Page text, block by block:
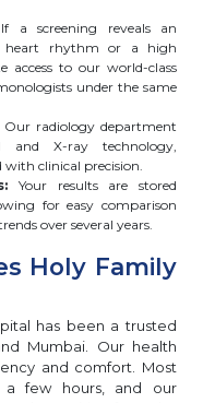
a screening reveals an
heart rhythm or a high
access to our world-class
under the same
Our radiology department
and X-ray technology,
clinical precision.
Your results are stored
for easy comparison
over several years.
Holy Family
has been a trusted
Mumbai. Our health
and comfort. Most
a few hours, and our